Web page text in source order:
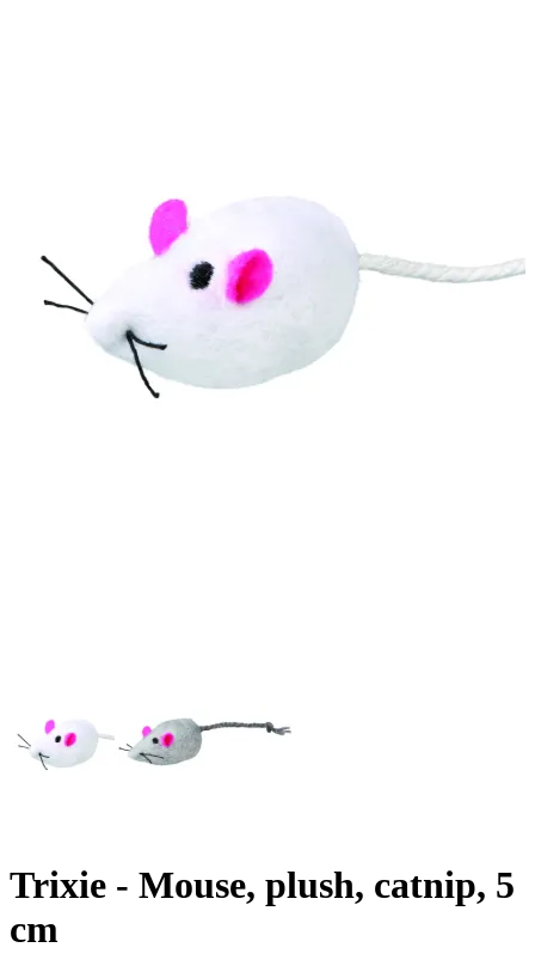
Trixie - Mouse, plush, catnip, 5
cm